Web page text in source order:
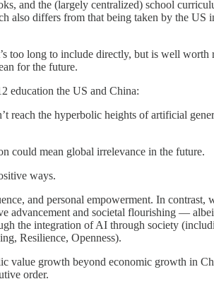
and the (largely centralized) school
also differs from that being taken by the US
too long to include directly, but is well worth
for the future.
education the US and China:
reach the hyperbolic heights of artificial
could mean global irrelevance in the future.
ways.
and personal empowerment. In contrast,
advancement and societal flourishing —
the integration of AI through society
Resilience, Openness).
value growth beyond economic growth in
order.